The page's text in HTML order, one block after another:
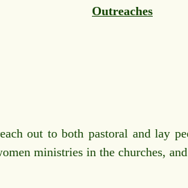
Outreaches
out to both pastoral and lay
ministries in the churches,